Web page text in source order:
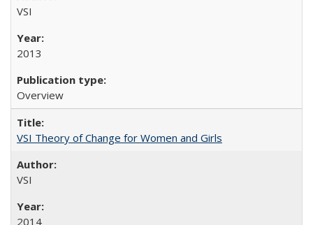
VSI
2013
Overview
VSI Theory of Change for Women and Girls
VSI
2014